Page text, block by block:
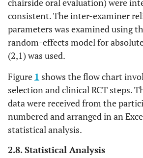
achieves up to
25% out of all
criteria
Isolation and
Anesthesia
anesthesia
injection,
2.Proper rubber
dam clamp
holeand
chairside oral evaluation) were
consistent. The inter-examiner
parameters was examined using
random-effects model for
(2,1) was used.
Figure 1 shows the flow chart
selection and clinical RCT steps.
data were received from the
numbered and arranged in an
statistical analysis.
2.8. Statistical Analysis